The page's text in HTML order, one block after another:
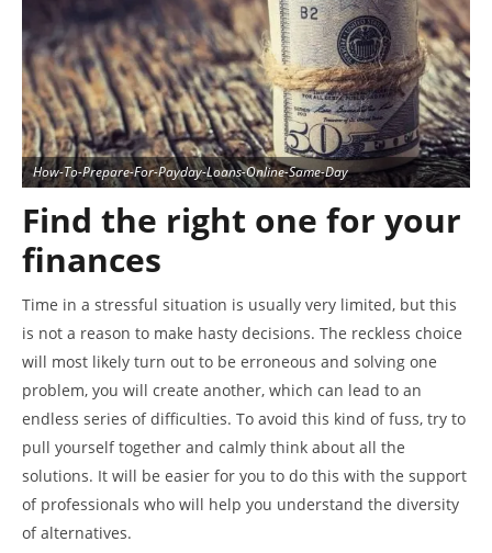
How-To-Prepare-For-Payday-Loans-Online-Same-Day
Find the right one for your
finances
Time in a stressful situation is usually very limited, but this
is not a reason to make hasty decisions. The reckless choice
will most likely turn out to be erroneous and solving one
problem, you will create another, which can lead to an
endless series of difficulties. To avoid this kind of fuss, try to
pull yourself together and calmly think about all the
solutions. It will be easier for you to do this with the support
of professionals who will help you understand the diversity
of alternatives.